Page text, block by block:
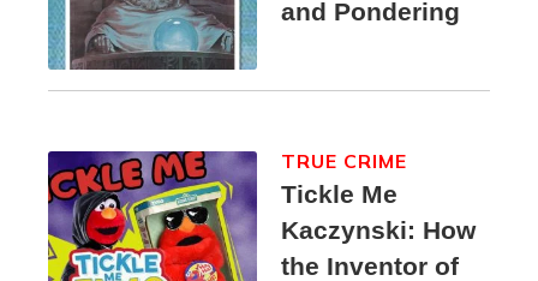
and Pondering
Tickle Me
Kaczynski: How
the Inventor of
TRUE CRIME